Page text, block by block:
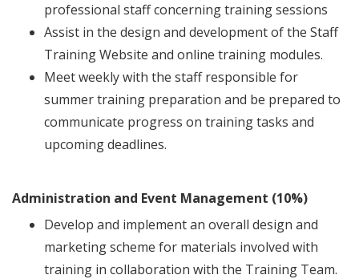
professional staff concerning training sessions
Assist in the design and development of the Staff
Training Website and online training modules.
Meet weekly with the staff responsible for
summer training preparation and be prepared to
communicate progress on training tasks and
upcoming deadlines.
Administration and Event Management (10%)
Develop and implement an overall design and
marketing scheme for materials involved with
training in collaboration with the Training Team.